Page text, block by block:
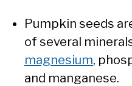
Pumpkin seeds
of several
magnesium,
and manganese.